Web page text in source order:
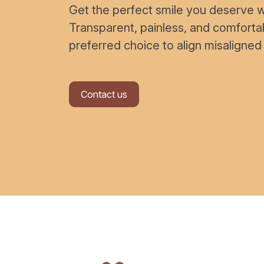
Get the perfect smile you deserve
Transparent, painless, and
preferred choice to align
Contact us